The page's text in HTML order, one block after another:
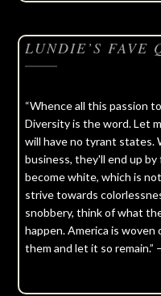
LUNDIE’S FAVE
“Whence all this passion
Diversity is the word. Let
will have no tyrant states.
business, they'll end up by
become white, which is
strive towards
snobbery, think of what
happen. America is
them and let it so remain.”